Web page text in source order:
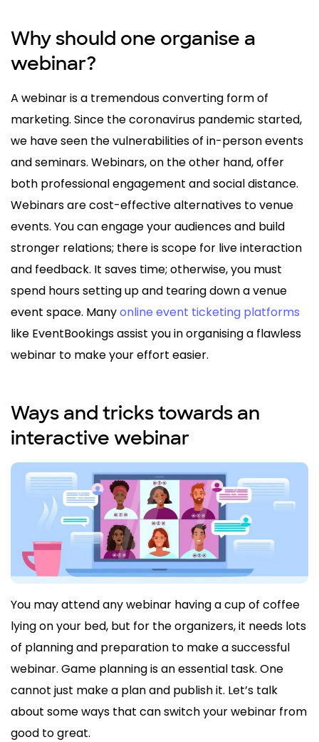
Why should one organise a
webinar?
A webinar is a tremendous converting form of
marketing. Since the coronavirus pandemic started,
we have seen the vulnerabilities of in-person events
and seminars. Webinars, on the other hand, offer
both professional engagement and social distance.
Webinars are cost-effective alternatives to venue
events. You can engage your audiences and build
stronger relations; there is scope for live interaction
and feedback. It saves time; otherwise, you must
spend hours setting up and tearing down a venue
event space. Manyonline event ticketing platforms
like EventBookings assist you in organising a flawless
webinar to make your effort easier.
Ways and tricks towards an
interactive webinar
You may attend any webinar having a cup of coffee
lying on your bed, but for the organizers, it needs lots
of planning and preparation to make a successful
webinar. Game planning is an essential task. One
cannot just make a plan and publish it. Let’s talk
about some ways that can switch your webinar from
good to great.